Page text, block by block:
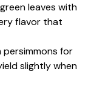
leaves with
flavor that
persimmons for
slightly when